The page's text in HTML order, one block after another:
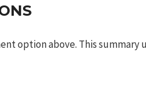
option above. This summary